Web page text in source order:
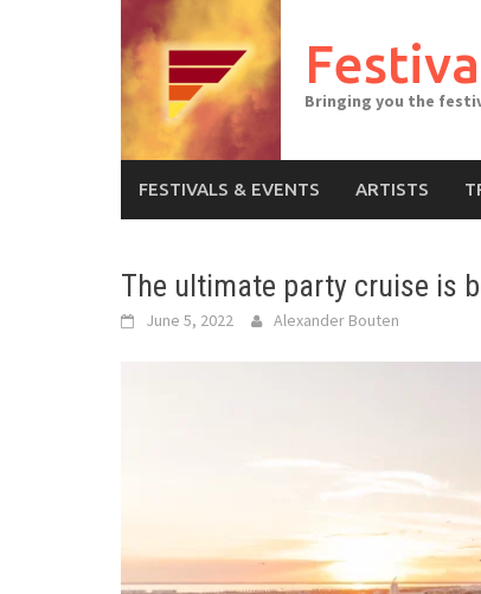
Bringing you the
FESTIVALS & EVENTS ARTISTS
The ultimate party cruise is
June 5, 2022 Alexander Bouten